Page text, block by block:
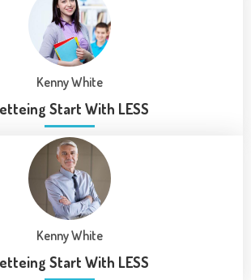
Kenny White
Start With LESS
Kenny White
Start With LESS